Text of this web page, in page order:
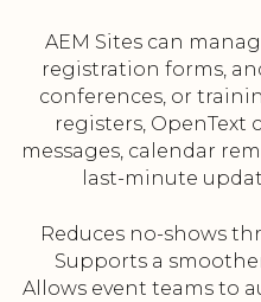
AEM Sites can
registration forms,
conferences, or
registers, OpenText
messages, calendar
last-minute
Reduces no-shows
Supports a
Allows event teams to